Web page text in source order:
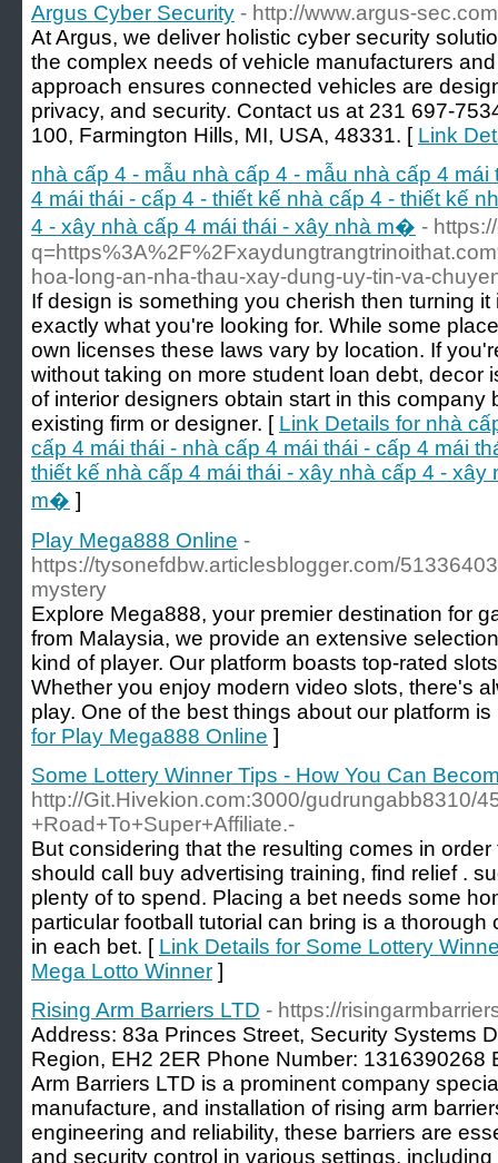
Argus Cyber Security - http://www.argus-sec.com
At Argus, we deliver holistic cyber security
the complex needs of vehicle manufacturers
approach ensures connected vehicles are
privacy, and security. Contact us at 231 697-
100, Farmington Hills, MI, USA, 48331. [ Link
nhà cấp 4 - mẫu nhà cấp 4 - mẫu nhà cấp 4
4 mái thái - cấp 4 - thiết kế nhà cấp 4 - thiết kế
4 - xây nhà cấp 4 mái thái - xây nhà m� -
hoa-long-an-nha-thau-xay-dung-uy-tin-va-
If design is something you cherish then turning
exactly what you're looking for. While some
own licenses these laws vary by location. If
without taking on more student loan debt, decor
of interior designers obtain start in this company
existing firm or designer. [ Link Details for nhà
cấp 4 mái thái - nhà cấp 4 mái thái - cấp 4 mái
thiết kế nhà cấp 4 mái thái - xây nhà cấp 4 - xây
m� ]
Play Mega888 Online -
https://tysonefdbw.articlesblogger.com/
mystery
Explore Mega888, your premier destination for
from Malaysia, we provide an extensive
kind of player. Our platform boasts top-rated
Whether you enjoy modern video slots, there's
play. One of the best things about our platform
for Play Mega888 Online ]
Some Lottery Winner Tips - How You Can
http://Git.Hivekion.com:3000/gudrungabb8310/
+Road+To+Super+Affiliate.-
But considering that the resulting comes in
should call buy advertising training, find relief .
plenty of to spend. Placing a bet needs some
particular football tutorial can bring is a
in each bet. [ Link Details for Some Lottery
Mega Lotto Winner ]
Rising Arm Barriers LTD - https://
Address: 83a Princes Street, Security Systems
Region, EH2 2ER Phone Number: 1316390268
Arm Barriers LTD is a prominent company
manufacture, and installation of rising arm
engineering and reliability, these barriers are
and security control in various settings,